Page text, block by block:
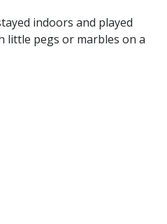
indoors and played
little pegs or marbles on a